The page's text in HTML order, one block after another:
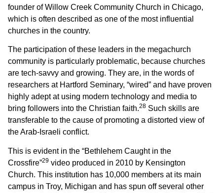
founder of Willow Creek Community Church in Chicago,
which is often described as one of the most influential
churches in the country.
The participation of these leaders in the megachurch
community is particularly problematic, because churches
are tech-savvy and growing. They are, in the words of
researchers at Hartford Seminary, “wired” and have proven
highly adept at using modern technology and media to
bring followers into the Christian faith.28 Such skills are
transferable to the cause of promoting a distorted view of
the Arab-Israeli conflict.
This is evident in the “Bethlehem Caught in the
Crossfire”29 video produced in 2010 by Kensington
Church. This institution has 10,000 members at its main
campus in Troy, Michigan and has spun off several other